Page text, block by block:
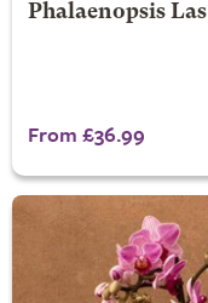
Phalaenopsis
From £36.99